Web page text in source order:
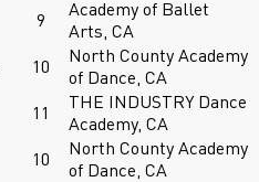
9
Academy of Ballet
Arts, CA
10
North County Academy
of Dance, CA
11
THE INDUSTRY Dance
Academy, CA
10
North County Academy
of Dance, CA